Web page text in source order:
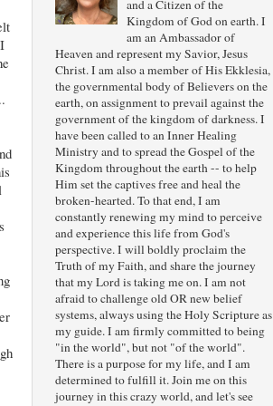
and a Citizen of the
Kingdom of God on earth. I
am an Ambassador of
Heaven and represent my Savior, Jesus
Christ. I am also a member of His Ekklesia,
the governmental body of Believers on the
earth, on assignment to prevail against the
government of the kingdom of darkness. I
have been called to an Inner Healing
Ministry and to spread the Gospel of the
Kingdom throughout the earth -- to help
Him set the captives free and heal the
broken-hearted. To that end, I am
constantly renewing my mind to perceive
and experience this life from God's
perspective. I will boldly proclaim the
Truth of my Faith, and share the journey
that my Lord is taking me on. I am not
afraid to challenge old OR new belief
systems, always using the Holy Scripture as
my guide. I am firmly committed to being
"in the world", but not "of the world".
There is a purpose for my life, and I am
determined to fulfill it. Join me on this
journey in this crazy world, and let's see